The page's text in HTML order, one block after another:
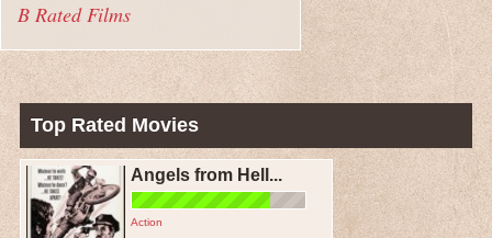
B Rated Films
Top Rated Movies
Angels from Hell...
Action